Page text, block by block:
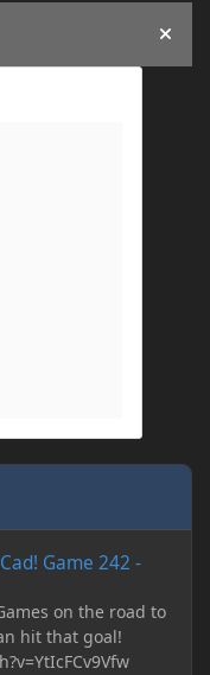
Hide
Game 242 -
on the road to
hit that goal!